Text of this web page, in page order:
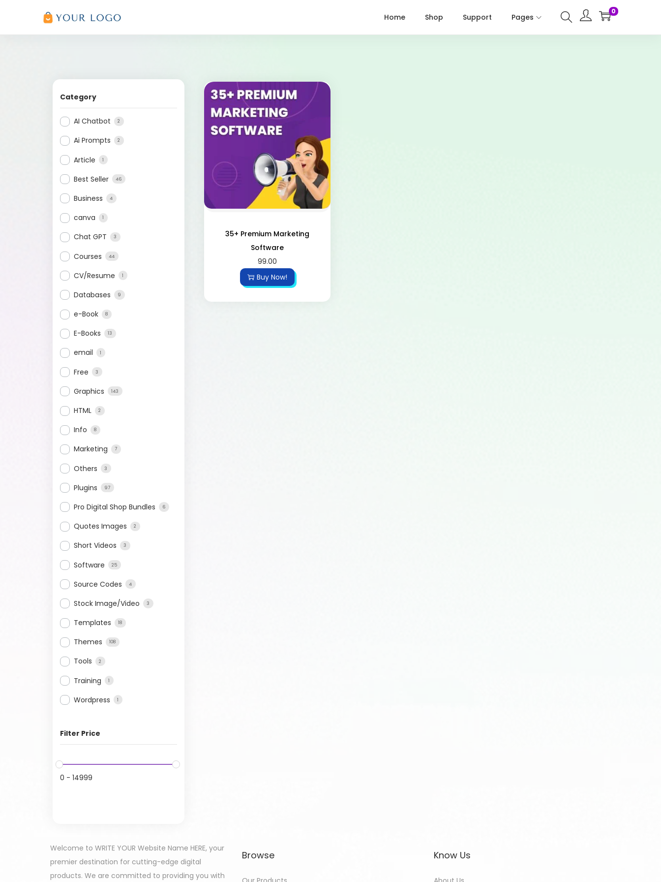
Home Shop Support Pages
0
Category
AI Chatbot 2
Ai Prompts 2
Article 1
Best Seller 46
Business 4
canva 1
Chat GPT 3
Courses 44
CV/Resume 1
Databases 9
e-Book 8
E-Books 13
email 1
Free 3
Graphics 143
HTML 2
Info 8
Marketing 7
Others 3
Plugins 97
Pro Digital Shop Bundles 6
Quotes Images 2
Short Videos 3
Software 25
Source Codes 4
Stock Image/Video 3
Templates 18
Themes 108
Tools 2
Training 1
Wordpress 1
Filter Price
0 - 14999
35+ Premium Marketing
Software
99.00
Buy Now!
Welcome to WRITE YOUR Website Name HERE, your
premier destination for cutting-edge digital
products. We are committed to providing you with
Browse Know Us